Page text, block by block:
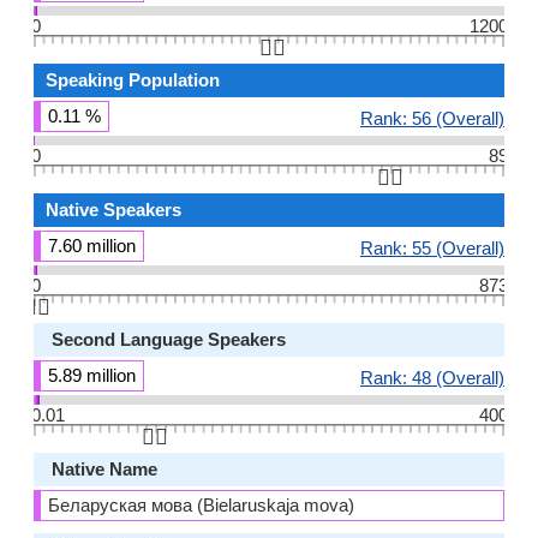
0
1200
👆🏻
Speaking Population
0.11 %
Rank: 56 (Overall)
0
89
👆🏻
Native Speakers
7.60 million
Rank: 55 (Overall)
0
873
👆🏻
Second Language Speakers
5.89 million
Rank: 48 (Overall)
0.01
400
👆🏻
Native Name
Беларуская мова (Bielaruskaja mova)